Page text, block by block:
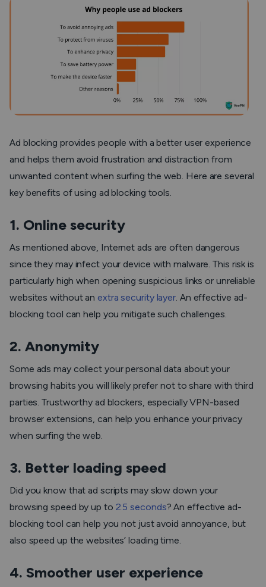
Ad blocking provides people with a better user experience
and helps them avoid frustration and distraction from
unwanted content when surfing the web. Here are several
key benefits of using ad blocking tools.
1. Online security
As mentioned above, Internet ads are often dangerous
since they may infect your device with malware. This risk is
particularly high when opening suspicious links or unreliable
websites without an extra security layer . An effective ad-
blocking tool can help you mitigate such challenges.
2. Anonymity
Some ads may collect your personal data about your
browsing habits you will likely prefer not to share with third
parties. Trustworthy ad blockers, especially VPN-based
browser extensions, can help you enhance your privacy
when surfing the web.
3. Better loading speed
Did you know that ad scripts may slow down your
browsing speed by up to 2.5 seconds? An effective ad-
blocking tool can help you not just avoid annoyance, but
also speed up the websites’ loading time.
4. Smoother user experience